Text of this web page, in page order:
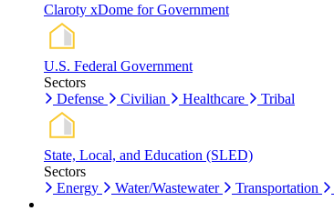
Claroty xDome for Government
U.S. Federal Government
Sectors
Defense
Civilian Healthcare Tribal
State, Local, and Education (SLED)
Sectors
Energy
Water/Wastewater Transportation